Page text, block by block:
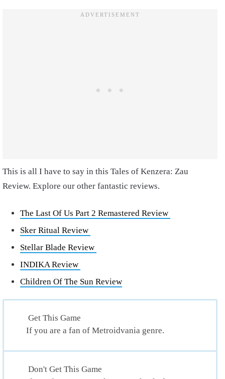
This is all I have to say in this Tales of Kenzera: Zau
Review. Explore our other fantastic reviews.
The Last Of Us Part 2 Remastered Review
Sker Ritual Review
Stellar Blade Review
INDIKA Review
Children Of The Sun Review
Get This Game
If you are a fan of Metroidvania genre.
Don't Get This Game